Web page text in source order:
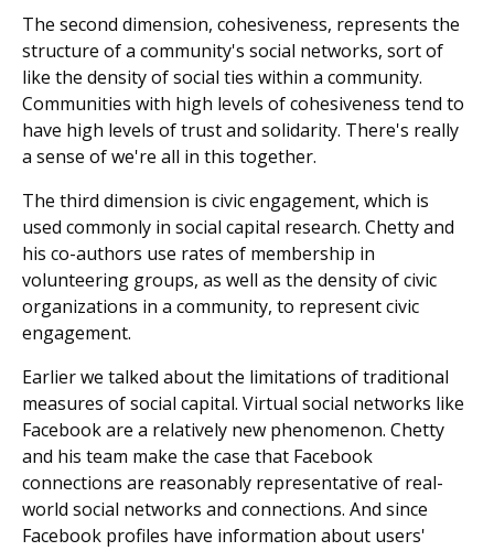
The second dimension, cohesiveness, represents the
structure of a community's social networks, sort of
like the density of social ties within a community.
Communities with high levels of cohesiveness tend to
have high levels of trust and solidarity. There's really
a sense of we're all in this together.
The third dimension is civic engagement, which is
used commonly in social capital research. Chetty and
his co-authors use rates of membership in
volunteering groups, as well as the density of civic
organizations in a community, to represent civic
engagement.
Earlier we talked about the limitations of traditional
measures of social capital. Virtual social networks like
Facebook are a relatively new phenomenon. Chetty
and his team make the case that Facebook
connections are reasonably representative of real-
world social networks and connections. And since
Facebook profiles have information about users'